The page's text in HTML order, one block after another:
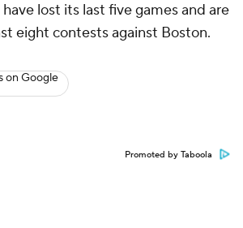
lost its last five games and are
eight contests against Boston.
on Google
Promoted by Taboola